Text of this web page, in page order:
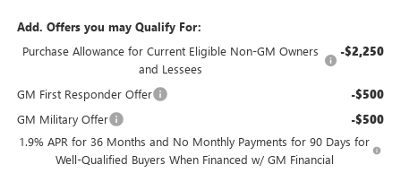
Add. Offers you may Qualify For:
Purchase Allowance for Current Eligible Non-GM Owners
and Lessees
-$2,250
GM First Responder Offer -$500
GM Military Offer -$500
1.9% APR for 36 Months and No Monthly Payments for 90 Days for
Well-Qualified Buyers When Financed w/ GM Financial